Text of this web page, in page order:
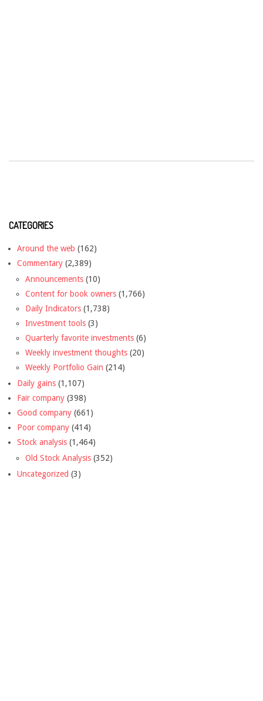
CATEGORIES
Around the web (162)
Commentary (2,389)
Announcements (10)
Content for book owners (1,766)
Daily Indicators (1,738)
Investment tools (3)
Quarterly favorite investments (6)
Weekly investment thoughts (20)
Weekly Portfolio Gain (214)
Daily gains (1,107)
Fair company (398)
Good company (661)
Poor company (414)
Stock analysis (1,464)
Old Stock Analysis (352)
Uncategorized (3)